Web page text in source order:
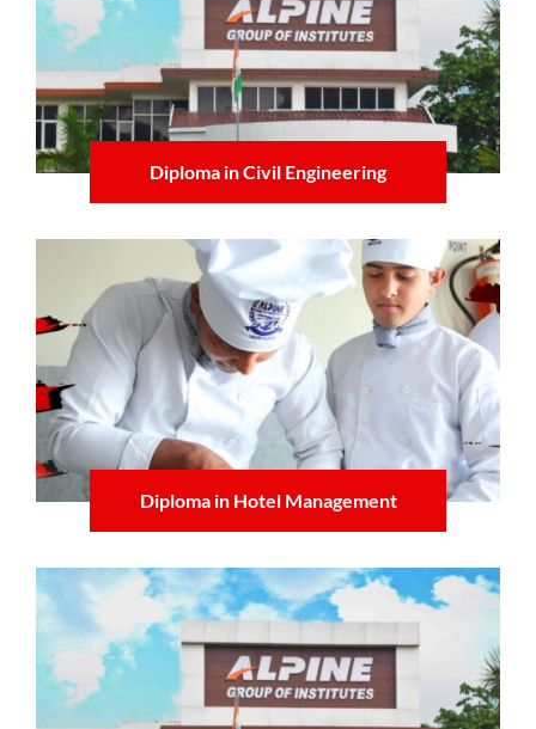
Diploma in Civil Engineering
Learn more
Diploma in Hotel Management
Learn more